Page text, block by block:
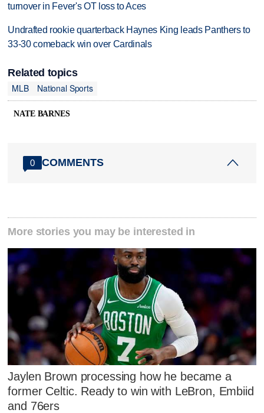
turnover in Fever's OT loss to Aces
Undrafted rookie quarterback Haynes King leads Panthers to
33-30 comeback win over Cardinals
Related topics
MLB
National Sports
NATE BARNES
0 COMMENTS
More stories you may be interested in
Jaylen Brown processing how he became a
former Celtic. Ready to win with LeBron, Embiid
and 76ers